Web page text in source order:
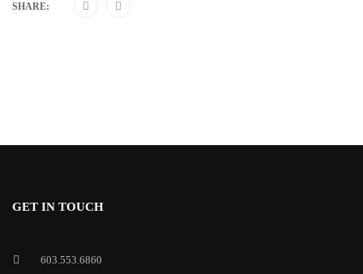
SHARE:
GET IN TOUCH
603.553.6860